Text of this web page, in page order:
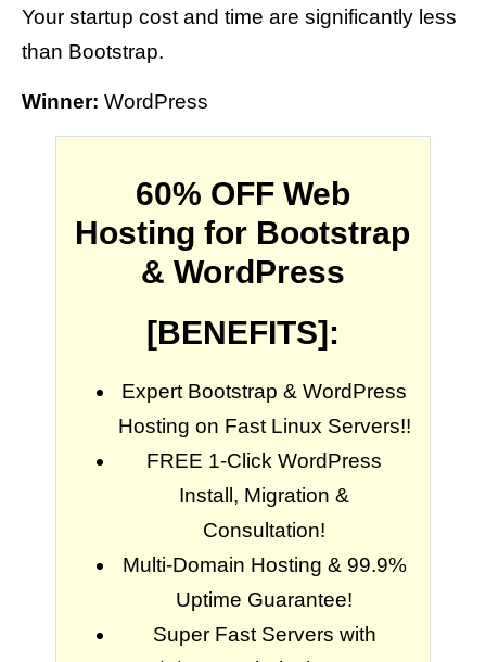
Your startup cost and time are significantly less
than Bootstrap.
Winner: WordPress
60% OFF Web
Hosting for Bootstrap
& WordPress
[BENEFITS]:
Expert Bootstrap & WordPress
Hosting on Fast Linux Servers!!
FREE 1-Click WordPress
Install, Migration &
Consultation!
Multi-Domain Hosting & 99.9%
Uptime Guarantee!
Super Fast Servers with